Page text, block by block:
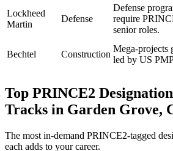
Lockheed
Martin
Defense
Defense
require
senior roles.
Bechtel Construction
Mega-projects
led by US
Top PRINCE2
Tracks in Garden Grove,
The most in-demand PRINCE2-tagged
each adds to your career.